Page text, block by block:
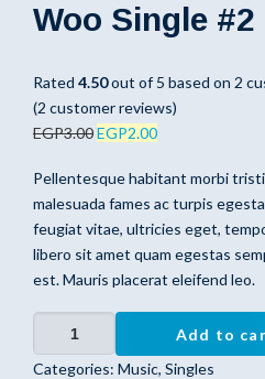
Woo Single #2
Rated 4.50out of 5 based on 2
(2 customer reviews)
EGP3.00EGP2.00
Pellentesque habitant morbi
malesuada fames ac turpis
feugiat vitae, ultricies eget,
libero sit amet quam egestas
est. Mauris placerat eleifend leo.
Woo Single #2 quantity
Add to
Categories: Music, Singles